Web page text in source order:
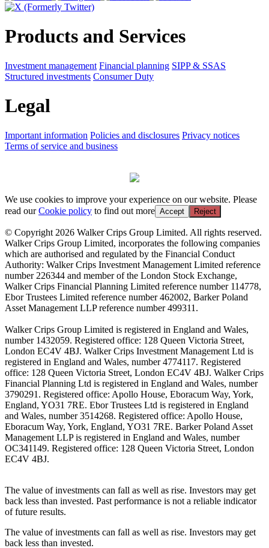
Products and Services
Investment management Financial planning SIPP & SSAS
Structured investments Consumer Duty
Legal
Important information Policies and disclosures Privacy notices
Terms of service and business
We use cookies to improve your experience on our website. Please
read ourCookie policy to find out more Accept Reject
© Copyright 2026 Walker Crips Group Limited. All rights reserved.
Walker Crips Group Limited, incorporates the following companies
which are authorised and regulated by the Financial Conduct
Authority: Walker Crips Investment Management Limited reference
number 226344 and member of the London Stock Exchange,
Walker Crips Financial Planning Limited reference number 114778,
Ebor Trustees Limited reference number 462002, Barker Poland
Asset Management LLP reference number 499311.
Walker Crips Group Limited is registered in England and Wales,
number 1432059. Registered office: 128 Queen Victoria Street,
London EC4V 4BJ. Walker Crips Investment Management Ltd is
registered in England and Wales, number 4774117. Registered
office: 128 Queen Victoria Street, London EC4V 4BJ. Walker Crips
Financial Planning Ltd is registered in England and Wales, number
3790291. Registered office: Apollo House, Eboracum Way, York,
England, YO31 7RE. Ebor Trustees Ltd is registered in England
and Wales, number 3514268. Registered office: Apollo House,
Eboracum Way, York, England, YO31 7RE. Barker Poland Asset
Management LLP is registered in England and Wales, number
OC341149. Registered office: 128 Queen Victoria Street, London
EC4V 4BJ.
The value of investments can fall as well as rise. Investors may get
back less than invested. Past performance is not a reliable indicator
of future results.
The value of investments can fall as well as rise. Investors may get
back less than invested.